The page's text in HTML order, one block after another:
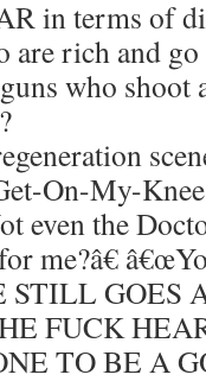
in terms of
rich and go
who
On-My-
even the
me?â€
STILL GOES
FUCK
TO BE A